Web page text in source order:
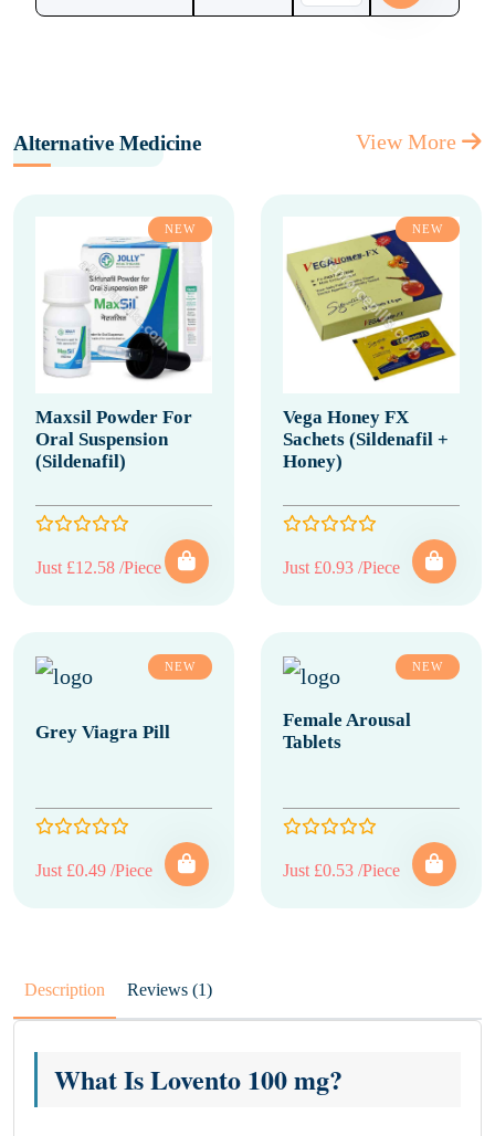
Alternative Medicine View More
NEW
Maxsil Powder For
Oral Suspension
(Sildenafil)
Just £12.58 /Piece
NEW
Vega Honey FX
Sachets (Sildenafil +
Honey)
Just £0.93 /Piece
NEW
Grey Viagra Pill
Just £0.49 /Piece
NEW
Female Arousal
Tablets
Just £0.53 /Piece
Description Reviews (1)
What Is Lovento 100 mg?